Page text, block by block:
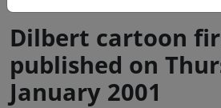
Dilbert cartoon
published on
January 2001